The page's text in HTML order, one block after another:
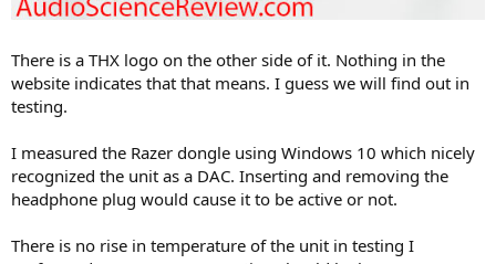
There is a THX logo on the other side of it. Nothing in the
website indicates that that means. I guess we will find out in
testing.
I measured the Razer dongle using Windows 10 which nicely
recognized the unit as a DAC. Inserting and removing the
headphone plug would cause it to be active or not.
There is no rise in temperature of the unit in testing I